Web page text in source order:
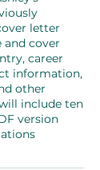
letter
and cover
career
information,
other
include ten
version